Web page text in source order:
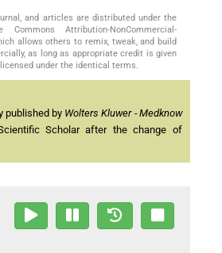
and articles are distributed under the
Attribution-NonCommercial-
allows others to remix, tweak, and build
as long as appropriate credit is given
under the identical terms.
published by Wolters Kluwer - Medknow
Scholar after the change of